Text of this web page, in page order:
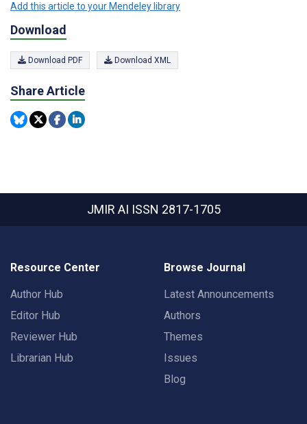
Add this article to your Mendeley library
Download
Download PDF Download XML
Share Article
JMIR AI ISSN 2817-1705
Resource Center
Author Hub
Editor Hub
Reviewer Hub
Librarian Hub
Browse Journal
Latest Announcements
Authors
Themes
Issues
Blog